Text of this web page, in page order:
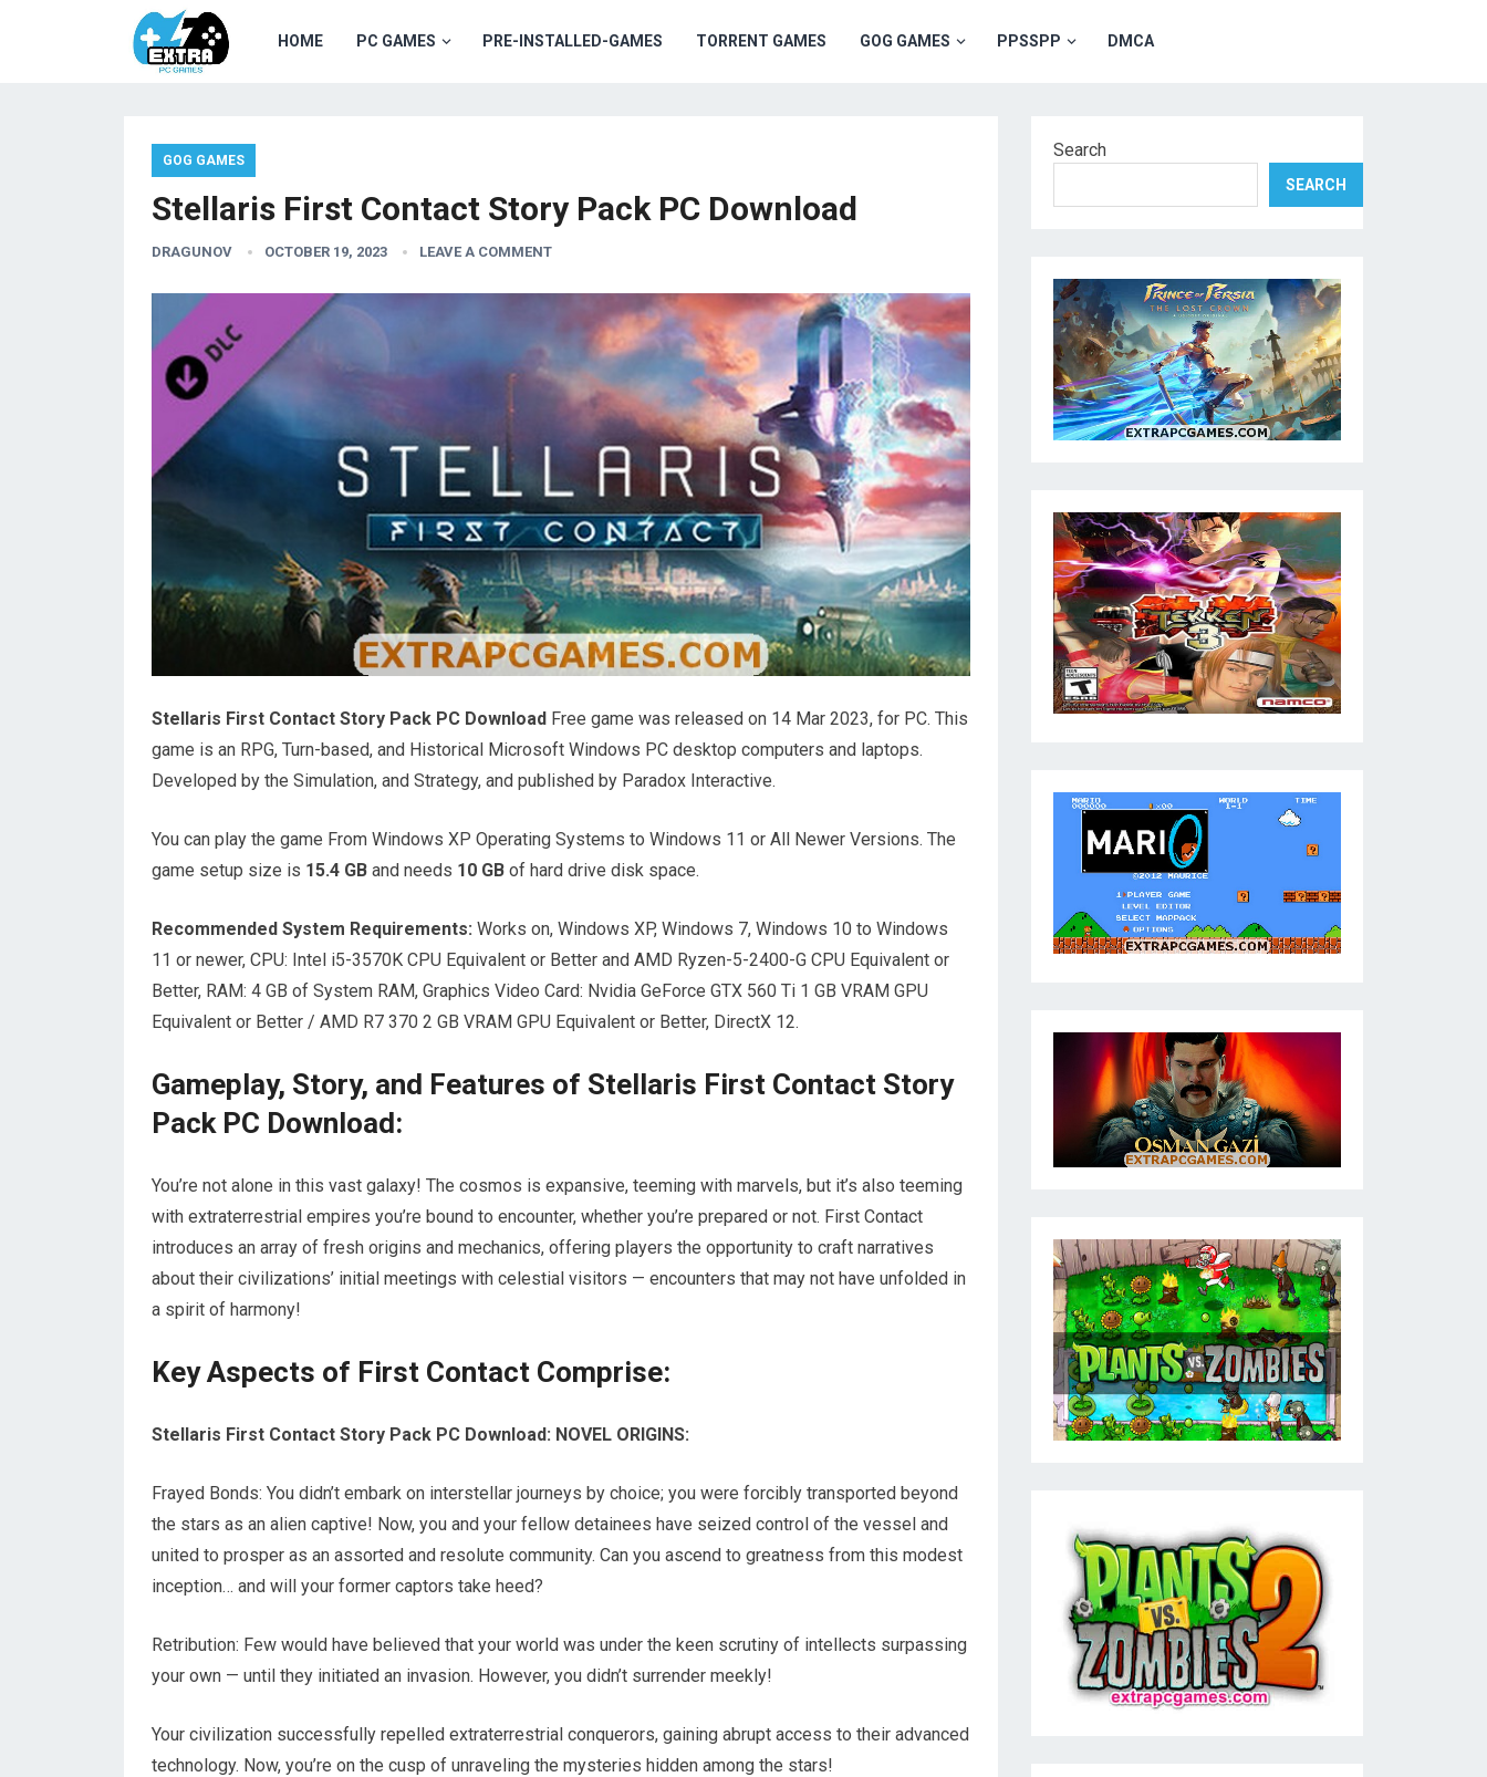
HOME PC GAMES PRE-INSTALLED-GAMES TORRENT GAMES GOG GAMES PPSSPP DMCA
GOG GAMES
Stellaris First Contact Story Pack PC Download
DRAGUNOV OCTOBER 19, 2023 LEAVE A COMMENT
Stellaris First Contact Story Pack PC Download Free game was released on 14 Mar 2023, for PC. This
game is an RPG, Turn-based, and Historical Microsoft Windows PC desktop computers and laptops.
Developed by the Simulation, and Strategy, and published by Paradox Interactive.
You can play the game From Windows XP Operating Systems to Windows 11 or All Newer Versions. The
game setup size is 15.4 GB and needs 10 GB of hard drive disk space.
Recommended System Requirements: Works on, Windows XP, Windows 7, Windows 10 to Windows
11 or newer, CPU: Intel i5-3570K CPU Equivalent or Better and AMD Ryzen-5-2400-G CPU Equivalent or
Better, RAM: 4 GB of System RAM, Graphics Video Card: Nvidia GeForce GTX 560 Ti 1 GB VRAM GPU
Equivalent or Better / AMD R7 370 2 GB VRAM GPU Equivalent or Better, DirectX 12.
Gameplay, Story, and Features of Stellaris First Contact Story
Pack PC Download:
You’re not alone in this vast galaxy! The cosmos is expansive, teeming with marvels, but it’s also teeming
with extraterrestrial empires you’re bound to encounter, whether you’re prepared or not. First Contact
introduces an array of fresh origins and mechanics, offering players the opportunity to craft narratives
about their civilizations’ initial meetings with celestial visitors — encounters that may not have unfolded in
a spirit of harmony!
Key Aspects of First Contact Comprise:
Stellaris First Contact Story Pack PC Download: NOVEL ORIGINS:
Frayed Bonds: You didn’t embark on interstellar journeys by choice; you were forcibly transported beyond
the stars as an alien captive! Now, you and your fellow detainees have seized control of the vessel and
united to prosper as an assorted and resolute community. Can you ascend to greatness from this modest
inception… and will your former captors take heed?
Retribution: Few would have believed that your world was under the keen scrutiny of intellects surpassing
your own — until they initiated an invasion. However, you didn’t surrender meekly!
Your civilization successfully repelled extraterrestrial conquerors, gaining abrupt access to their advanced
technology. Now, you’re on the cusp of unraveling the mysteries hidden among the stars!
Search
SEARCH